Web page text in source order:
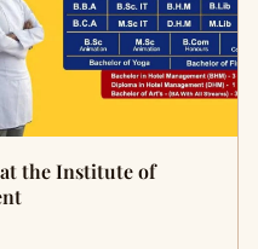
the Institute of